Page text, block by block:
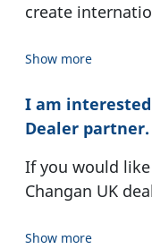
create
development.
by 2027 and
green
Automobile has
determination,
step, and
era. In terms of
Show more
I am
Dealer
If you would
Changan UK
Show more